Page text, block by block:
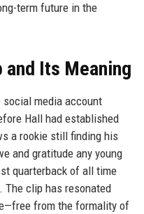
term future in the
and Its Meaning
media account
Hall had established
a rookie still finding his
and gratitude any young
quarterback of all time
The clip has resonated
from the formality of